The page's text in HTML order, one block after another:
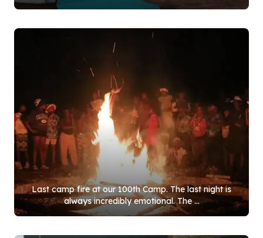
Last camp fire at our100th Camp. The last night is
always incredibly emotional. The ...